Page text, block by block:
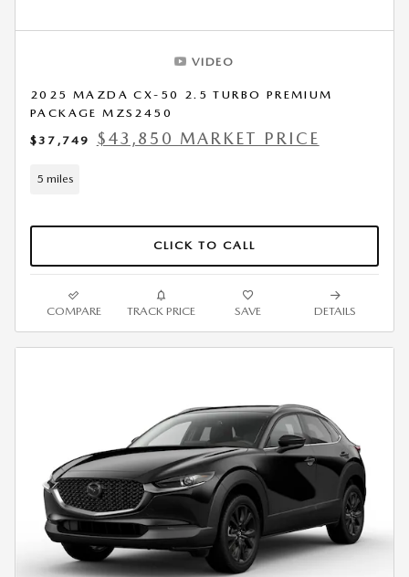
VIDEO
2025 MAZDA CX-50 2.5 TURBO PREMIUM
PACKAGE MZS2450
$37,749
$43,850 MARKET PRICE
5 miles
CLICK TO CALL
COMPARE TRACK PRICE SAVE DETAILS